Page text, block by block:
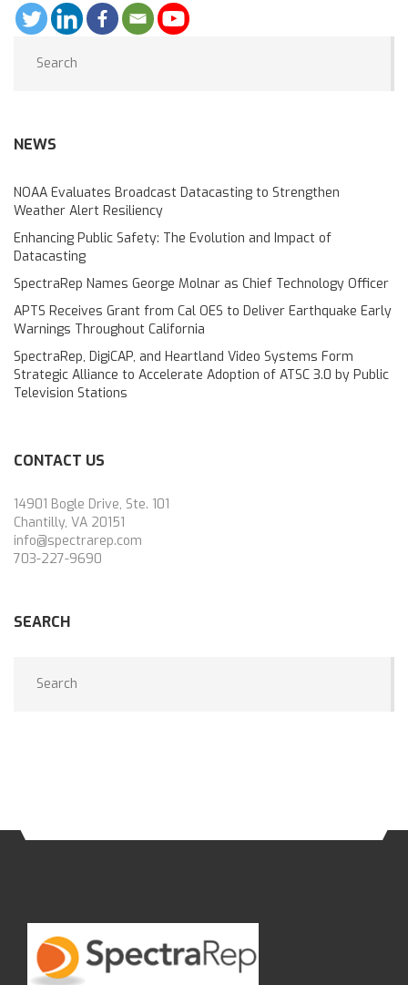
NEWS
NOAA Evaluates Broadcast Datacasting to Strengthen
Weather Alert Resiliency
Enhancing Public Safety: The Evolution and Impact of
Datacasting
SpectraRep Names George Molnar as Chief Technology Officer
APTS Receives Grant from Cal OES to Deliver Earthquake Early
Warnings Throughout California
SpectraRep, DigiCAP, and Heartland Video Systems Form
Strategic Alliance to Accelerate Adoption of ATSC 3.0 by Public
Television Stations
CONTACT US
14901 Bogle Drive, Ste. 101
Chantilly, VA 20151
info@spectrarep.com
703-227-9690
SEARCH